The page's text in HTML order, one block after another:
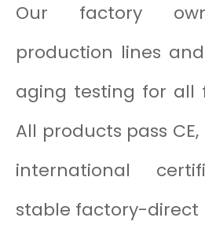
Our factory
production lines
aging testing for all
All products pass
international
stable factory-direct